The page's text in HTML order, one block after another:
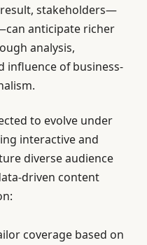
stakeholders—
anticipate richer
analysis,
influence of business-
to evolve under
interactive and
diverse audience
driven content
coverage based on